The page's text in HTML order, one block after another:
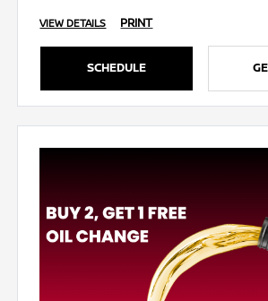
VIEW DETAILS PRINT
SCHEDULE